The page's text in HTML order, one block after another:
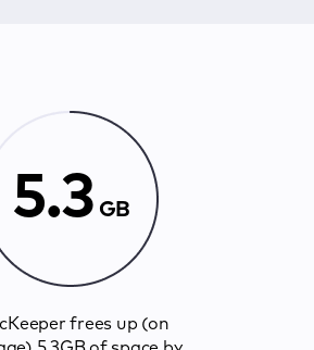
5.3 GB
frees up (on